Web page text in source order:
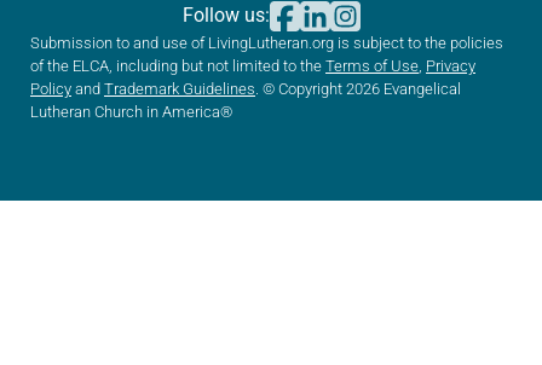
Submission to and use of LivingLutheran.org is subject to the policies
of the ELCA, including but not limited to the Terms of Use, Privacy
Policy and Trademark Guidelines. © Copyright 2026 Evangelical
Lutheran Church in America®
Follow us: